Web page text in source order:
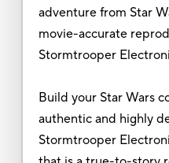
adventure from Star
movie-accurate
Stormtrooper
Build your Star Wars
authentic and highly
Stormtrooper